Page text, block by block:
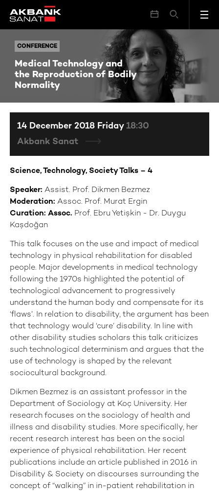
CONFERENCE
Medical Technology and
the Reproduction of Bodily
Normality
CONFERENCE Medical Technology and the Reproduction of Bodily Normality
Science, Technology, Society Talks – 4
Speaker: Assist. Prof. Dikmen Bezmez
Moderation: Assoc. Prof. Murat Ergin
Curation: Assoc. Prof. Ebru Yetişkin - Dr. Duygu
Kaşdoğan
This talk focuses on the use and impact of medical
technology in physical rehabilitation for disabled
people. Major developments in medical technology
following the 1970s highlighted the potential of
technological advancement to progressively
understand the human body and compensate for its
‘flaws’. In relation to disability, the argument has been
that technology would ‘cure’ disability. In line with
other disability studies scholars this talk criticizes
such technological determinism and argues that the
use of technology is shaped by the relevant
sociocultural background.
Dikmen Bezmez is an assistant professor in the
Department of Sociology at Koç University. Her
research focuses on the sociology of health and
illness and disability studies. More specifically, her
recent research interest has been on the social
experience of physical rehabilitation. Her recent
publications include an article published in 2016 in
Disability & Society on discourses surrounding the
concept of “walking” in in-patient rehabilitation in
14 December 2018 Friday 18:30
Akbank Sanat